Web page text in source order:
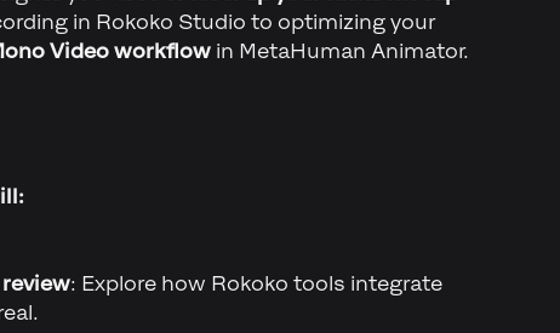
in Rokoko Studio to optimizing your
Video workflow in MetaHuman Animator.
: Explore how Rokoko tools integrate